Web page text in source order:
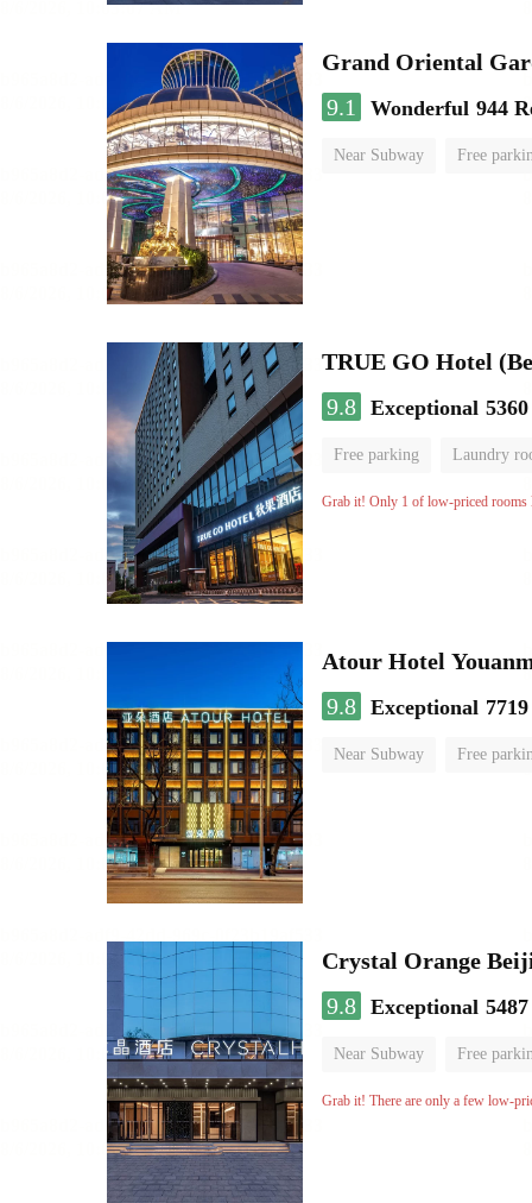
Grand Oriental
9.1
Wonderful 944
Near Subway Free
TRUE GO Hotel
9.8 Exceptional
Free parking Laundry
Grab it! Only 1 of low-priced rooms
Atour Hotel
9.8 Exceptional
Near Subway Free
Crystal Orange
9.8 Exceptional
Near Subway Free
Luggage storage No
Grab it! There are only a few low-